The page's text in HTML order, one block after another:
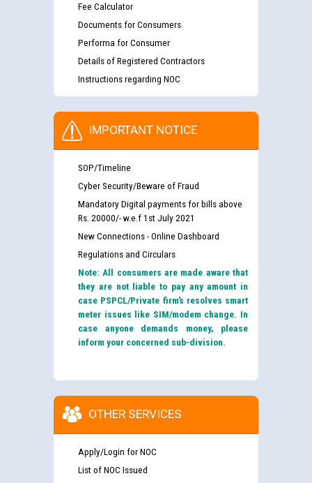
Fee Calculator
Documents for Consumers
Performa for Consumer
Details of Registered Contractors
Instructions regarding NOC
IMPORTANT NOTICE
SOP/Timeline
Cyber Security/Beware of Fraud
Mandatory Digital payments for bills above
Rs. 20000/- w.e.f 1st July 2021
New Connections - Online Dashboard
Regulations and Circulars
Note: All consumers are made aware that
they are not liable to pay any amount in
case PSPCL/Private firm’s resolves smart
meter issues like SIM/modem change. In
case anyone demands money, please
inform your concerned sub-division.
OTHER SERVICES
Apply/Login for NOC
List of NOC Issued